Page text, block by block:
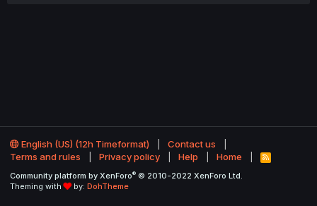
English (US) (12h Timeformat)
Contact us
Terms and rules
Privacy policy Help Home
R
S
Community platform by XenForo® © 2010-2022 XenForo Ltd.
Theming with
by: DohTheme